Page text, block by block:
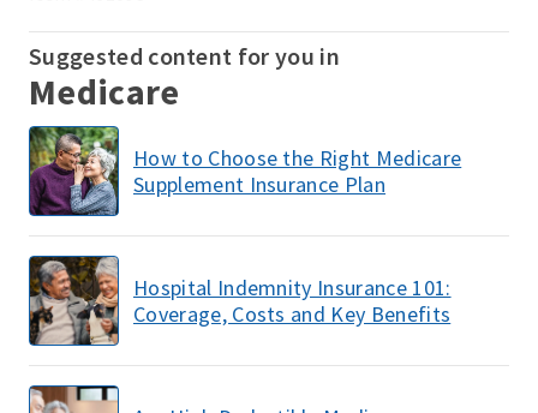
Suggested content for you in
Medicare
How to Choose the Right Medicare
Supplement Insurance Plan
Hospital Indemnity Insurance 101:
Coverage, Costs and Key Benefits